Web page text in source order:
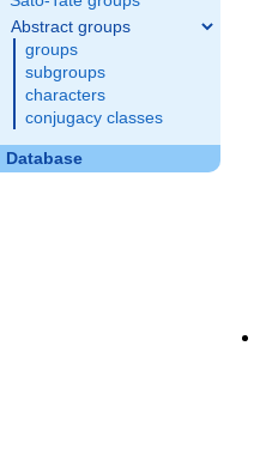
Abstract groups
groups
subgroups
characters
conjugacy classes
Database